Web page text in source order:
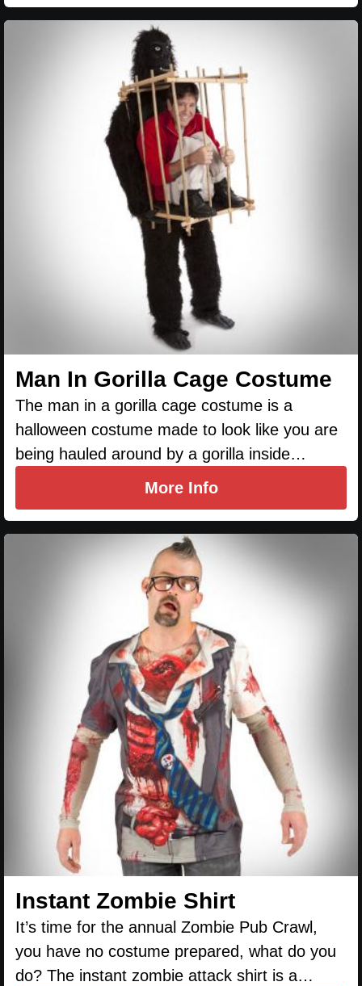
Man In Gorilla Cage Costume
The man in a gorilla cage costume is a
halloween costume made to look like you are
being hauled around by a gorilla inside…
More Info
Instant Zombie Shirt
It’s time for the annual Zombie Pub Crawl,
you have no costume prepared, what do you
do? The instant zombie attack shirt is a…